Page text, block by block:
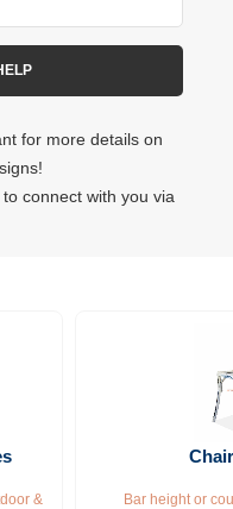
for more details on
connect with you via
&
Bar height or